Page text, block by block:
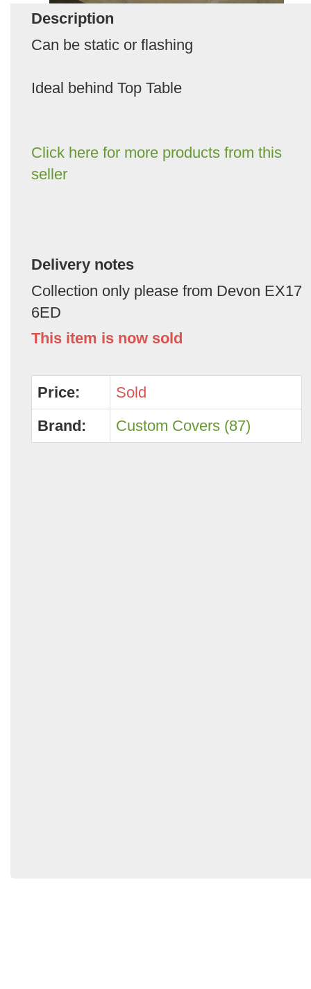
Description
Can be static or flashing
Ideal behind Top Table
Click here for more products from this
seller
Delivery notes
Collection only please from Devon EX17
6ED
This item is now sold
Price:
Sold
Brand:
Custom Covers (87)